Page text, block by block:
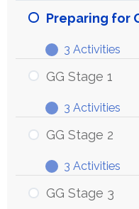
Preparing for
Expand
Preparing
for
Grounded
3 Activities
GG Stage 1
Expand
GG
Stage
3 Activities
GG Stage 2
Expand
GG
Stage
3 Activities
GG Stage 3